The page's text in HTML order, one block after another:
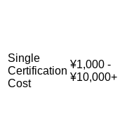
Single
Certification
Cost
¥1,000 -
¥10,000+